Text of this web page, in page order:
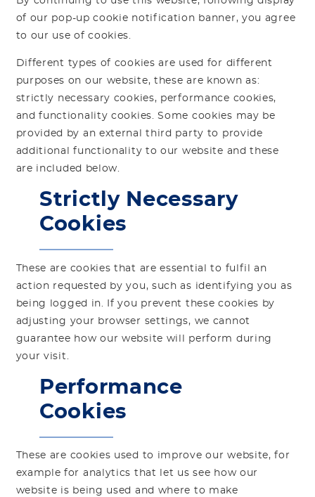
of our pop-up cookie notification banner, you agree
to our use of cookies.
Different types of cookies are used for different
purposes on our website, these are known as:
strictly necessary cookies, performance cookies,
and functionality cookies. Some cookies may be
provided by an external third party to provide
additional functionality to our website and these
are included below.
Strictly Necessary
Cookies
These are cookies that are essential to fulfil an
action requested by you, such as identifying you as
being logged in. If you prevent these cookies by
adjusting your browser settings, we cannot
guarantee how our website will perform during
your visit.
Performance
Cookies
These are cookies used to improve our website, for
example for analytics that let us see how our
website is being used and where to make